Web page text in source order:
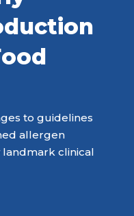
to guidelines
allergen
clinical